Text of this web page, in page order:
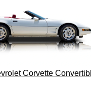
Corvette